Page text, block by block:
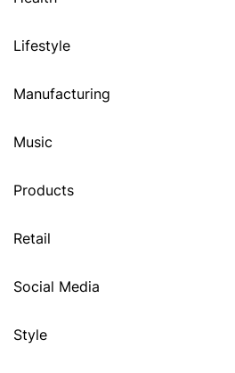
Lifestyle
Manufacturing
Music
Products
Retail
Social Media
Style